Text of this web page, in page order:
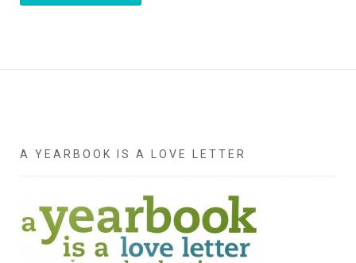
A YEARBOOK IS A LOVE LETTER